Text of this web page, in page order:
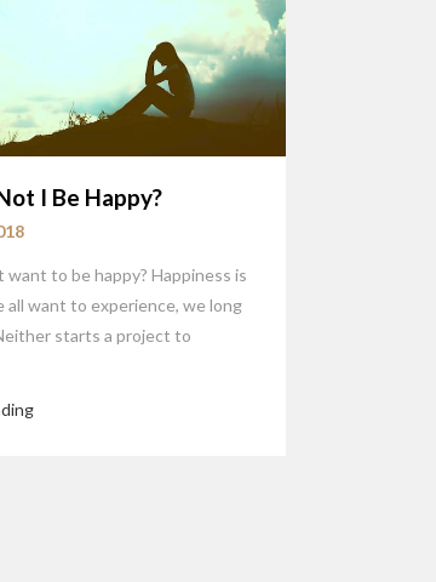
I Be Happy?
want to be happy? Happiness is
all want to experience, we long
starts a project to